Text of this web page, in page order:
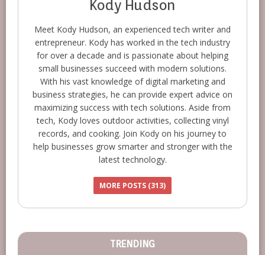
Kody Hudson
Meet Kody Hudson, an experienced tech writer and
entrepreneur. Kody has worked in the tech industry
for over a decade and is passionate about helping
small businesses succeed with modern solutions.
With his vast knowledge of digital marketing and
business strategies, he can provide expert advice on
maximizing success with tech solutions. Aside from
tech, Kody loves outdoor activities, collecting vinyl
records, and cooking. Join Kody on his journey to
help businesses grow smarter and stronger with the
latest technology.
MORE POSTS (313)
TRENDING